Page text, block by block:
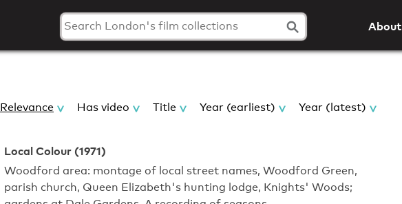
About
Relevance Has video Title Year (earliest) Year (latest)
Local Colour (1971)
Woodford area: montage of local street names, Woodford Green,
parish church, Queen Elizabeth's hunting lodge, Knights' Woods;